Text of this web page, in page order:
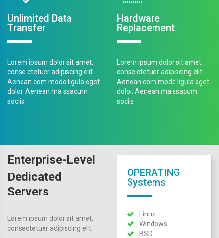
Unlimited Data
Transfer
Lorem ipsum dolor sit amet,
conse ctetuer adipiscing elit.
Aenean com modo ligula eget
dolor. Aenean ma ssacum
sociis
Hardware
Replacement
Lorem ipsum dolor sit amet,
conse ctetuer adipiscing elit.
Aenean com modo ligula eget
dolor. Aenean ma ssacum
sociis
Enterprise-Level
Dedicated
Servers
Lorem ipsum dolor sit amet,
consectetuer adipiscing elit.
OPERATING
Systems
Linux
Windows
BSD